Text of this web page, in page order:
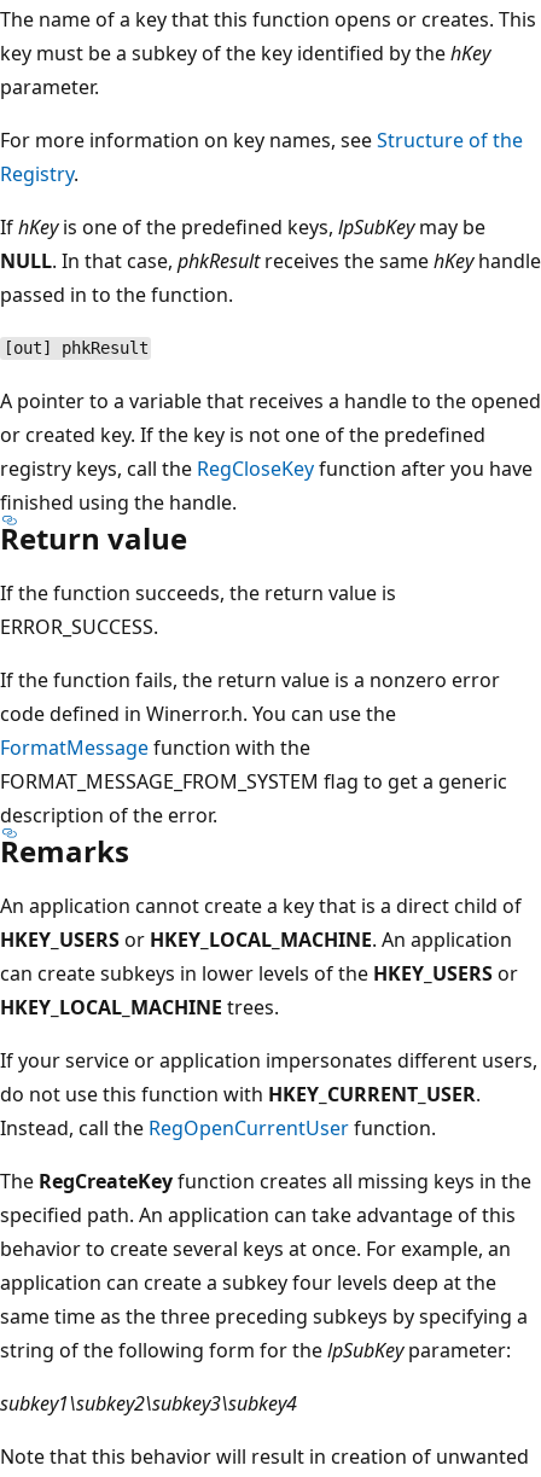
The name of a key that this function opens or creates. This
key must be a subkey of the key identified by thehKey
parameter.
For more information on key names, seeStructure of the
Registry.
IfhKeyis one of the predefined keys, lpSubKeymay be
NULL. In that case, phkResultreceives the samehKeyhandle
passed in to the function.
[out] phkResult
A pointer to a variable that receives a handle to the opened
or created key. If the key is not one of the predefined
registry keys, call the RegCloseKeyfunction after you have
finished using the handle.
Return value
If the function succeeds, the return value is
ERROR_SUCCESS.
If the function fails, the return value is a nonzero error
code defined in Winerror.h. You can use the
FormatMessagefunction with the
FORMAT_MESSAGE_FROM_SYSTEM flag to get a generic
description of the error.
Remarks
An application cannot create a key that is a direct child of
HKEY_USERSor HKEY_LOCAL_MACHINE. An application
can create subkeys in lower levels of the HKEY_USERSor
HKEY_LOCAL_MACHINE trees.
If your service or application impersonates different users,
do not use this function with HKEY_CURRENT_USER.
Instead, call the RegOpenCurrentUserfunction.
The RegCreateKeyfunction creates all missing keys in the
specified path. An application can take advantage of this
behavior to create several keys at once. For example, an
application can create a subkey four levels deep at the
same time as the three preceding subkeys by specifying a
string of the following form for thelpSubKeyparameter:
subkey1\subkey2\subkey3\subkey4
Note that this behavior will result in creation of unwanted